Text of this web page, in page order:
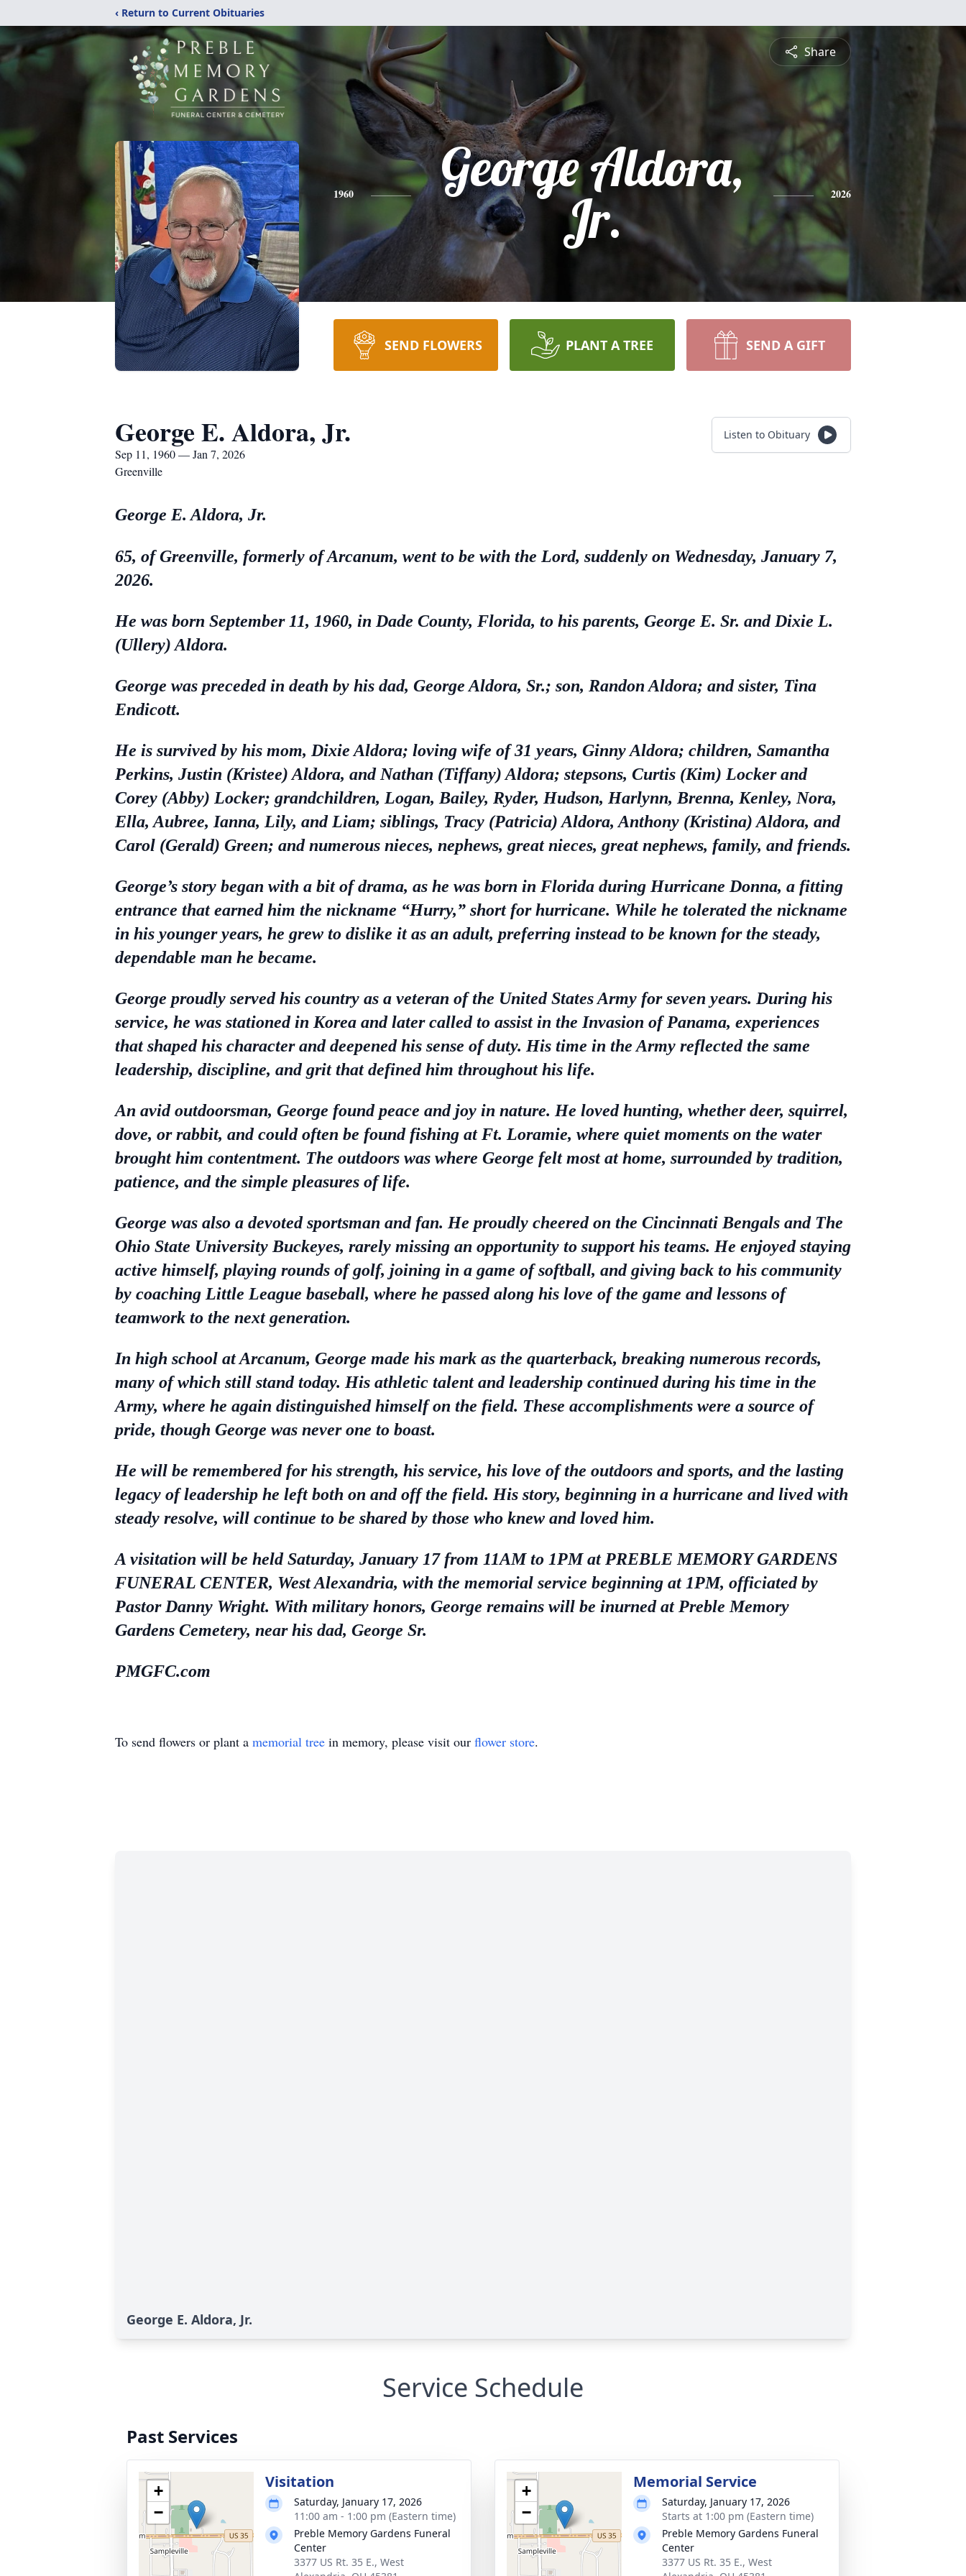
‹ Return to Current Obituaries
Share
1960
George Aldora,
Jr.
2026
SEND FLOWERS PLANT A TREE SEND A GIFT
George E. Aldora, Jr.
Sep 11, 1960 — Jan 7, 2026
Greenville
Listen to Obituary
George E. Aldora, Jr.
65, of Greenville, formerly of Arcanum, went to be with the Lord, suddenly on Wednesday, January 7,
2026.
He was born September 11, 1960, in Dade County, Florida, to his parents, George E. Sr. and Dixie L.
(Ullery) Aldora.
George was preceded in death by his dad, George Aldora, Sr.; son, Randon Aldora; and sister, Tina
Endicott.
He is survived by his mom, Dixie Aldora; loving wife of 31 years, Ginny Aldora; children, Samantha
Perkins, Justin (Kristee) Aldora, and Nathan (Tiffany) Aldora; stepsons, Curtis (Kim) Locker and
Corey (Abby) Locker; grandchildren, Logan, Bailey, Ryder, Hudson, Harlynn, Brenna, Kenley, Nora,
Ella, Aubree, Ianna, Lily, and Liam; siblings, Tracy (Patricia) Aldora, Anthony (Kristina) Aldora, and
Carol (Gerald) Green; and numerous nieces, nephews, great nieces, great nephews, family, and friends.
George’s story began with a bit of drama, as he was born in Florida during Hurricane Donna, a fitting
entrance that earned him the nickname “Hurry,” short for hurricane. While he tolerated the nickname
in his younger years, he grew to dislike it as an adult, preferring instead to be known for the steady,
dependable man he became.
George proudly served his country as a veteran of the United States Army for seven years. During his
service, he was stationed in Korea and later called to assist in the Invasion of Panama, experiences
that shaped his character and deepened his sense of duty. His time in the Army reflected the same
leadership, discipline, and grit that defined him throughout his life.
An avid outdoorsman, George found peace and joy in nature. He loved hunting, whether deer, squirrel,
dove, or rabbit, and could often be found fishing at Ft. Loramie, where quiet moments on the water
brought him contentment. The outdoors was where George felt most at home, surrounded by tradition,
patience, and the simple pleasures of life.
George was also a devoted sportsman and fan. He proudly cheered on the Cincinnati Bengals and The
Ohio State University Buckeyes, rarely missing an opportunity to support his teams. He enjoyed staying
active himself, playing rounds of golf, joining in a game of softball, and giving back to his community
by coaching Little League baseball, where he passed along his love of the game and lessons of
teamwork to the next generation.
In high school at Arcanum, George made his mark as the quarterback, breaking numerous records,
many of which still stand today. His athletic talent and leadership continued during his time in the
Army, where he again distinguished himself on the field. These accomplishments were a source of
pride, though George was never one to boast.
He will be remembered for his strength, his service, his love of the outdoors and sports, and the lasting
legacy of leadership he left both on and off the field. His story, beginning in a hurricane and lived with
steady resolve, will continue to be shared by those who knew and loved him.
A visitation will be held Saturday, January 17 from 11AM to 1PM at PREBLE MEMORY GARDENS
FUNERAL CENTER, West Alexandria, with the memorial service beginning at 1PM, officiated by
Pastor Danny Wright. With military honors, George remains will be inurned at Preble Memory
Gardens Cemetery, near his dad, George Sr.
PMGFC.com
To send flowers or plant a memorial tree in memory, please visit our flower store.
George E. Aldora, Jr.
Service Schedule
Past Services
+
−
Visitation
Saturday, January 17, 2026
11:00 am - 1:00 pm (Eastern time)
Preble Memory Gardens Funeral
Center
3377 US Rt. 35 E., West
+
−
Memorial Service
Saturday, January 17, 2026
Starts at 1:00 pm (Eastern time)
Preble Memory Gardens Funeral
Center
3377 US Rt. 35 E., West